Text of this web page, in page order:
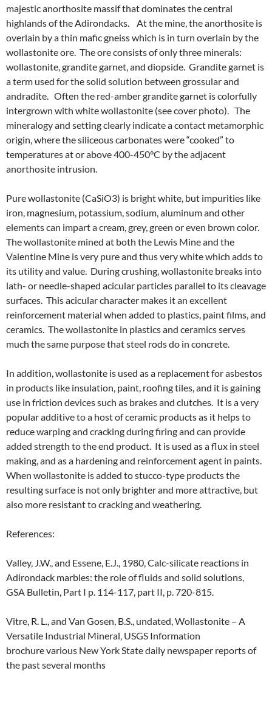
majestic anorthosite massif that dominates the central
highlands of the Adirondacks. At the mine, the anorthosite is
overlain by a thin mafic gneiss which is in turn overlain by the
wollastonite ore. The ore consists of only three minerals:
wollastonite, grandite garnet, and diopside. Grandite garnet is
a term used for the solid solution between grossular and
andradite. Often the red-amber grandite garnet is colorfully
intergrown with white wollastonite (see cover photo). The
mineralogy and setting clearly indicate a contact metamorphic
origin, where the siliceous carbonates were “cooked” to
temperatures at or above 400-450°C by the adjacent
anorthosite intrusion.
Pure wollastonite (CaSiO3) is bright white, but impurities like
iron, magnesium, potassium, sodium, aluminum and other
elements can impart a cream, grey, green or even brown color.
The wollastonite mined at both the Lewis Mine and the
Valentine Mine is very pure and thus very white which adds to
its utility and value. During crushing, wollastonite breaks into
lath- or needle-shaped acicular particles parallel to its cleavage
surfaces. This acicular character makes it an excellent
reinforcement material when added to plastics, paint films, and
ceramics. The wollastonite in plastics and ceramics serves
much the same purpose that steel rods do in concrete.
In addition, wollastonite is used as a replacement for asbestos
in products like insulation, paint, roofing tiles, and it is gaining
use in friction devices such as brakes and clutches. It is a very
popular additive to a host of ceramic products as it helps to
reduce warping and cracking during firing and can provide
added strength to the end product. It is used as a flux in steel
making, and as a hardening and reinforcement agent in paints.
When wollastonite is added to stucco-type products the
resulting surface is not only brighter and more attractive, but
also more resistant to cracking and weathering.
References:
Valley, J.W., and Essene, E.J., 1980, Calc-silicate reactions in
Adirondack marbles: the role of fluids and solid solutions,
GSA Bulletin, Part I p. 114-117, part II, p. 720-815.
Vitre, R. L., and Van Gosen, B.S., undated, Wollastonite – A
Versatile Industrial Mineral, USGS Information
brochure various New York State daily newspaper reports of
the past several months